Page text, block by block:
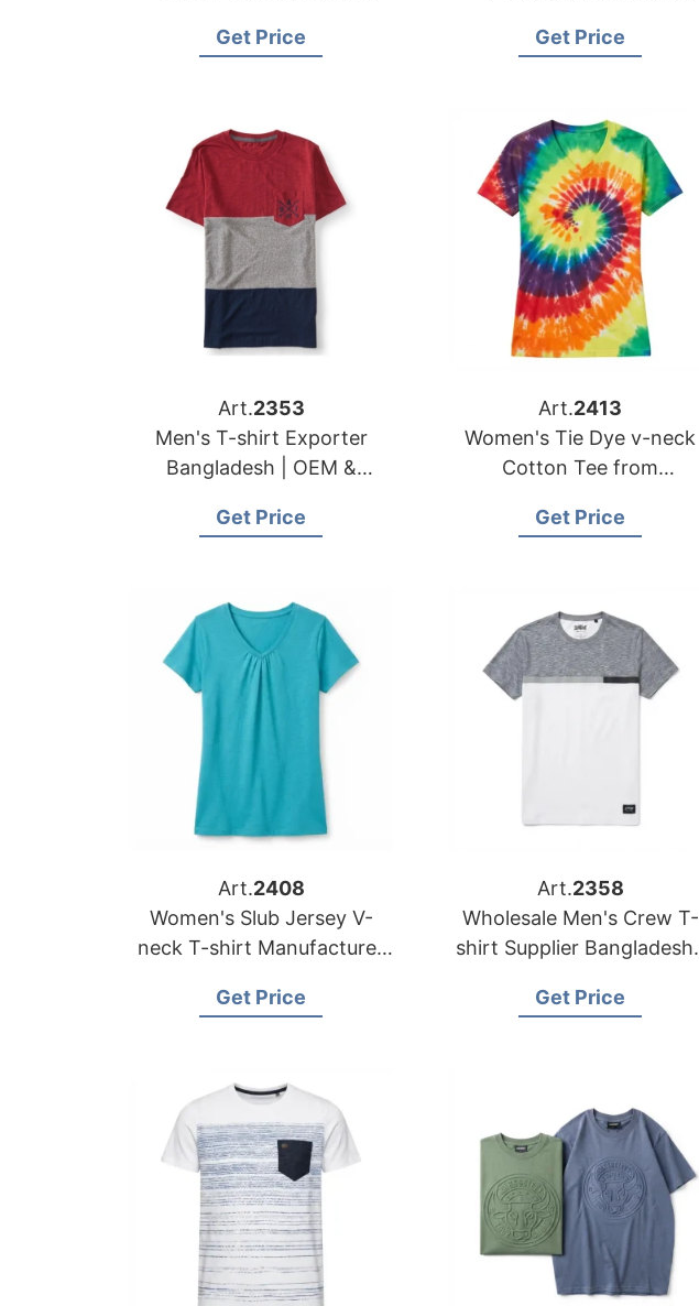
Manufacturer Bangladesh
Get Price
Supplier
Get Price
Art.2353
Men's T-shirt Exporter
Bangladesh | OEM &
Get Price
Art.2413
Women's Tie Dye v-neck
Cotton Tee from
Factory
Get Price
Art.2408
Women's Slub Jersey V-
neck T-shirt Manufacturer
Get Price
Art.2358
Wholesale Men's Crew T-
shirt Supplier Bangladesh |
Get Price